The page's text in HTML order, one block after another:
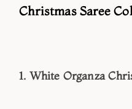
Christmas Saree
1. White Organza